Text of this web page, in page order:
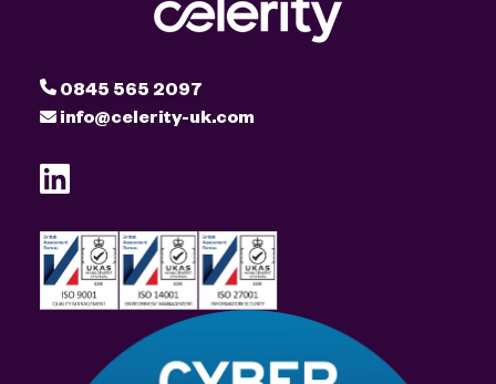
0845 565 2097
info@celerity-uk.com